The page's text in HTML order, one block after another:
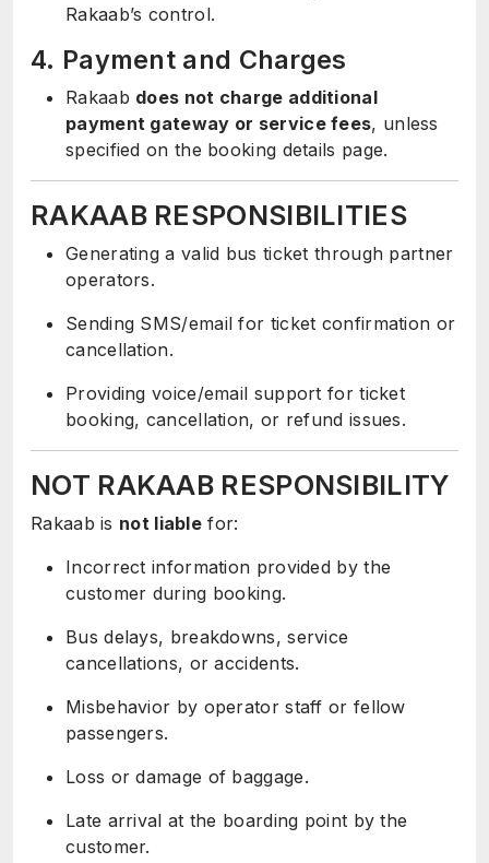
Rakaab’s control.
4. Payment and Charges
Rakaab does not charge additional
payment gateway or service fees, unless
specified on the booking details page.
RAKAAB RESPONSIBILITIES
Generating a valid bus ticket through partner
operators.
Sending SMS/email for ticket confirmation or
cancellation.
Providing voice/email support for ticket
booking, cancellation, or refund issues.
NOT RAKAAB RESPONSIBILITY
Rakaab is not liable for:
Incorrect information provided by the
customer during booking.
Bus delays, breakdowns, service
cancellations, or accidents.
Misbehavior by operator staff or fellow
passengers.
Loss or damage of baggage.
Late arrival at the boarding point by the
customer.